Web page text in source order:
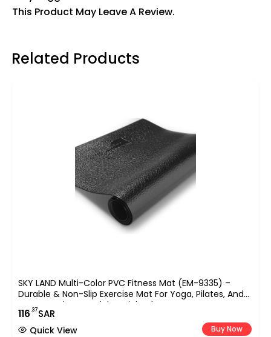
This Product May Leave A Review.
Related Products
SKY LAND Multi-Color PVC Fitness Mat (EM-9335) –
Durable & Non-Slip Exercise Mat For Yoga, Pilates, And
Home Workouts – Lightweight Floor Protector For
Various Fitness Routines
116.37SAR
Buy Now
Quick View